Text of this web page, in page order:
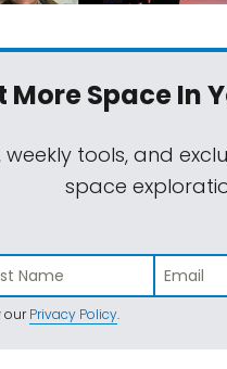
More SpaceIn
tools, and
space
ourPrivacy Policy.